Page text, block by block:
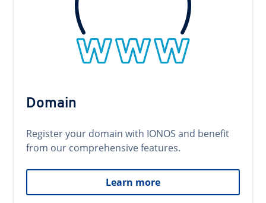
Domain
Register your domain with IONOS and benefit
from our comprehensive features.
Learn more